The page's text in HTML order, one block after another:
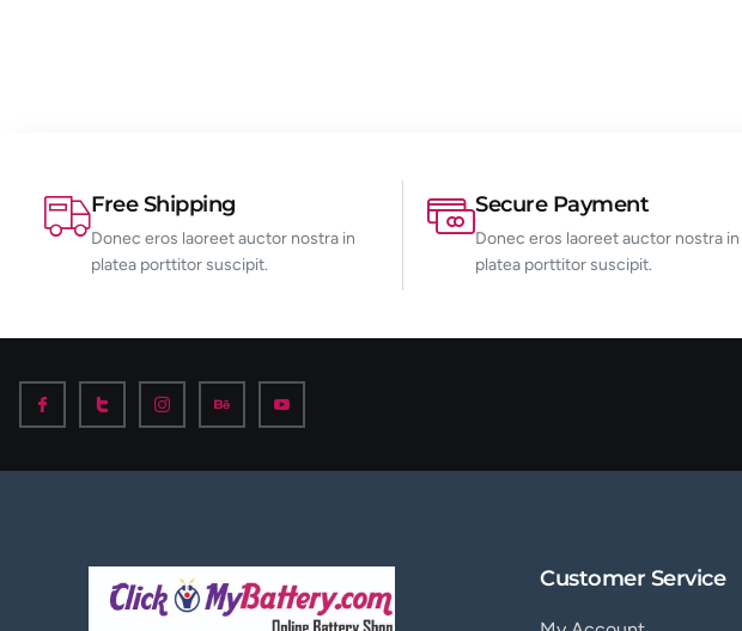
Free Shipping
Donec eros laoreet auctor nostra in
platea porttitor suscipit.
Secure Payment
Donec eros laoreet auctor nostra in
platea porttitor suscipit.
Customer Service